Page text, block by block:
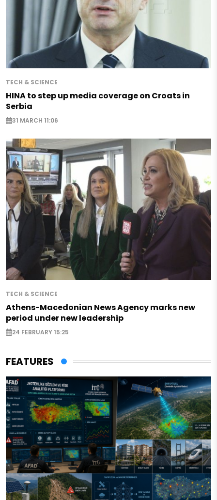
TECH & SCIENCE
HINA to step up media coverage on Croats in
Serbia
31 MARCH 11:06
TECH & SCIENCE
Athens-Macedonian News Agency marks new
period under new leadership
24 FEBRUARY 15:25
FEATURES